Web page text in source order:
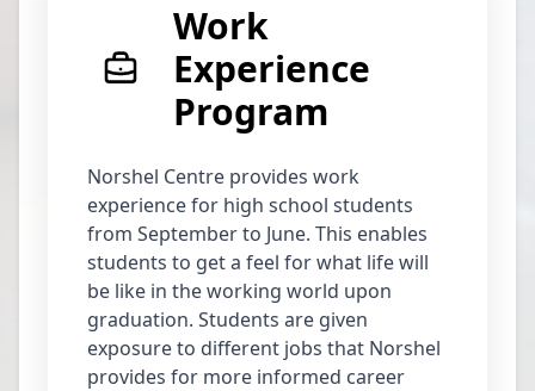
Work
Experience
Program
Norshel Centre provides work
experience for high school students
from September to June. This enables
students to get a feel for what life will
be like in the working world upon
graduation. Students are given
exposure to different jobs that Norshel
provides for more informed career